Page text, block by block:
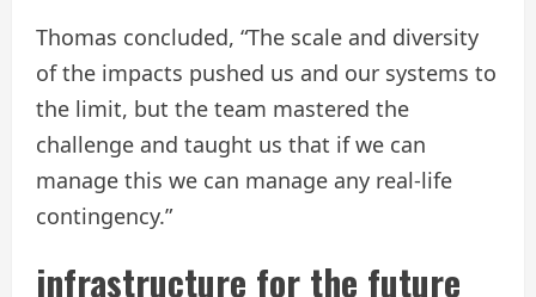
Thomas concluded, “The scale and diversity
of the impacts pushed us and our systems to
the limit, but the team mastered the
challenge and taught us that if we can
manage this we can manage any real-life
contingency.”
infrastructure for the future